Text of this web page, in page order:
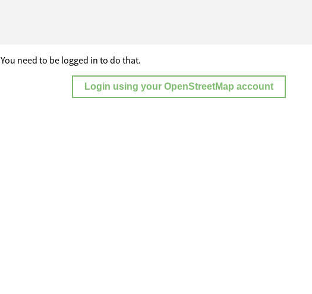
You need to be logged in to do that.
Login using your OpenStreetMap account